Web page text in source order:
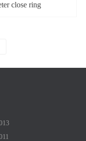
close ring